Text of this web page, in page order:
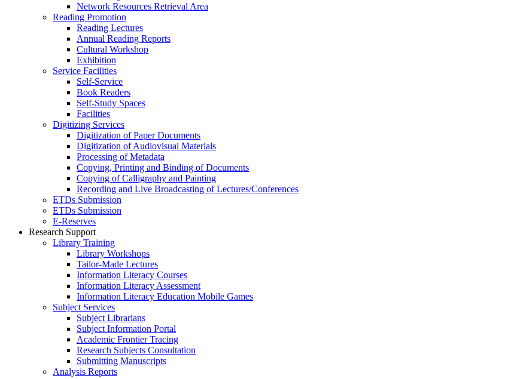
Network Resources Retrieval Area
Reading Promotion
Reading Lectures
Annual Reading Reports
Cultural Workshop
Exhibition
Service Facilities
Self-Service
Book Readers
Self-Study Spaces
Facilities
Digitizing Services
Digitization of Paper Documents
Digitization of Audiovisual Materials
Processing of Metadata
Copying, Printing and Binding of Documents
Copying of Calligraphy and Painting
Recording and Live Broadcasting of Lectures/Conferences
ETDs Submission
ETDs Submission
E‑Reserves
Research Support
Library Training
Library Workshops
Tailor-Made Lectures
Information Literacy Courses
Information Literacy Assessment
Information Literacy Education Mobile Games
Subject Services
Subject Librarians
Subject Information Portal
Academic Frontier Tracing
Research Subjects Consultation
Submitting Manuscripts
Analysis Reports